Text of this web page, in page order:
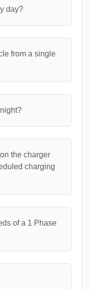
day?
from a single
the charger
charging
of a 1 Phase